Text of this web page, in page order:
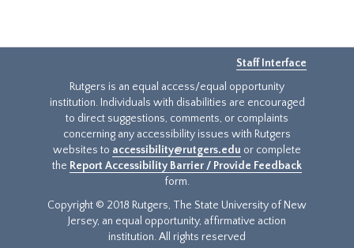
Staff Interface
Rutgers is an equal access/equal opportunity
institution. Individuals with disabilities are encouraged
to direct suggestions, comments, or complaints
concerning any accessibility issues with Rutgers
websites to accessibility@rutgers.edu or complete
the Report Accessibility Barrier / Provide Feedback
form.
Copyright © 2018 Rutgers, The State University of New
Jersey, an equal opportunity, affirmative action
institution. All rights reserved